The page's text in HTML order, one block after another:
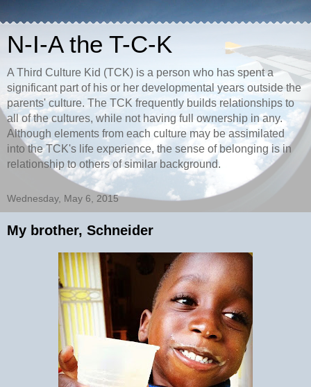
N-I-A the T-C-K
A Third Culture Kid (TCK) is a person who has spent a
significant part of his or her developmental years outside the
parents' culture. The TCK frequently builds relationships to
all of the cultures, while not having full ownership in any.
Although elements from each culture may be assimilated
into the TCK's life experience, the sense of belonging is in
relationship to others of similar background.
Wednesday, May 6, 2015
My brother, Schneider